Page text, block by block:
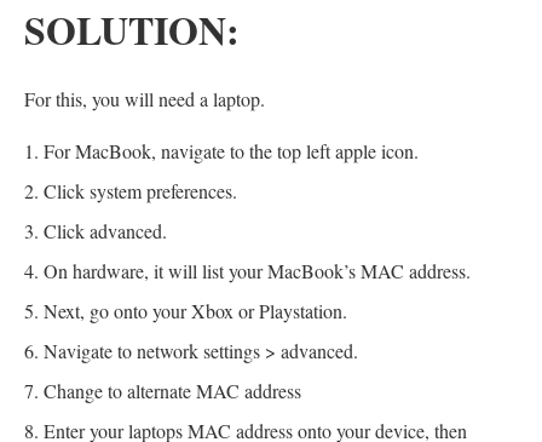
SOLUTION:
For this, you will need a laptop.
For MacBook, navigate to the top left apple icon.
Click system preferences.
Click advanced.
On hardware, it will list your MacBook’s MAC address.
Next, go onto your Xbox or Playstation.
Navigate to network settings > advanced.
Change to alternate MAC address
Enter your laptops MAC address onto your device, then